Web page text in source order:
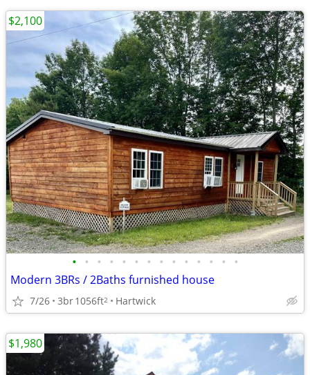
• • • • • • • • • • • • • •
Modern 3BRs / 2Baths furnished house
7/26 3br1056ft2 Hartwick
$2,100
$1,980